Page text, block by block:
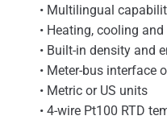
• Multilingual
• Heating, cooling
• Built-in density and
• Meter-bus interface
• Metric or US units
• 4-wire Pt100 RTD